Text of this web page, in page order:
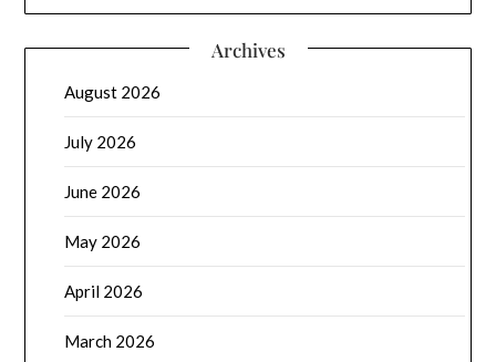
Archives
August 2026
July 2026
June 2026
May 2026
April 2026
March 2026